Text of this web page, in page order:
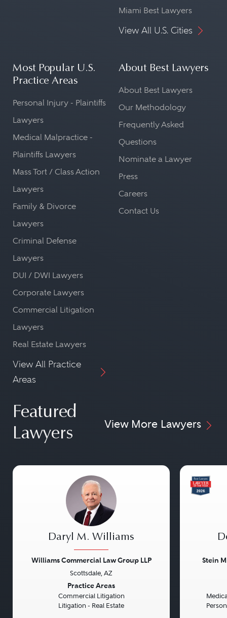
Miami Best Lawyers
View All U.S. Cities
Most Popular U.S.
Practice Areas
Personal Injury - Plaintiffs
Lawyers
Medical Malpractice -
Plaintiffs Lawyers
Mass Tort / Class Action
Lawyers
Family & Divorce
Lawyers
Criminal Defense
Lawyers
DUI / DWI Lawyers
Corporate Lawyers
Commercial Litigation
Lawyers
Real Estate Lawyers
View All Practice
Areas
About Best Lawyers
About Best Lawyers
Our Methodology
Frequently Asked
Questions
Nominate a Lawyer
Press
Careers
Contact Us
Featured
Lawyers
View More Lawyers
Daryl M. Williams
Williams Commercial Law Group LLP
Scottsdale, AZ
Practice Areas
Commercial Litigation
Litigation - Real Estate
Stein